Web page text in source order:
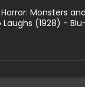
Monsters
Laughs (1928) -